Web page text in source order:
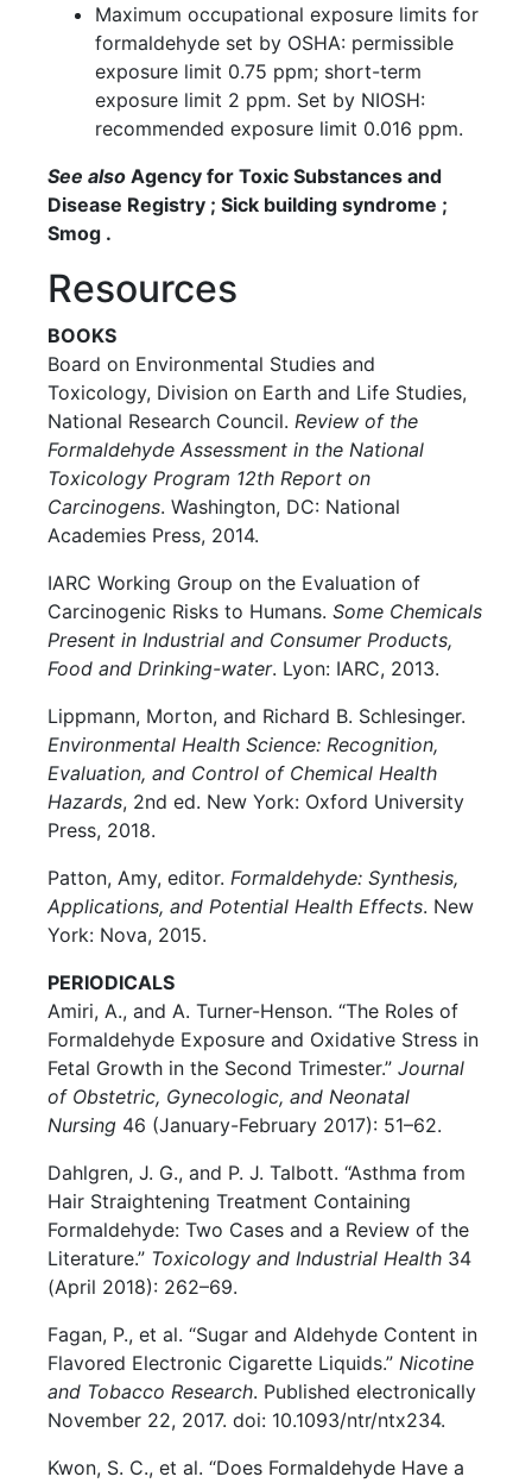
Maximum occupational exposure limits for
formaldehyde set by OSHA: permissible
exposure limit 0.75 ppm; short-term
exposure limit 2 ppm. Set by NIOSH:
recommended exposure limit 0.016 ppm.
See also Agency for Toxic Substances and
Disease Registry ; Sick building syndrome ;
Smog .
Resources
BOOKS
Board on Environmental Studies and
Toxicology, Division on Earth and Life Studies,
National Research Council.Review of the
Formaldehyde Assessment in the National
Toxicology Program 12th Report on
Carcinogens. Washington, DC: National
Academies Press, 2014.
IARC Working Group on the Evaluation of
Carcinogenic Risks to Humans.Some Chemicals
Present in Industrial and Consumer Products,
Food and Drinking-water. Lyon: IARC, 2013.
Lippmann, Morton, and Richard B. Schlesinger.
Environmental Health Science: Recognition,
Evaluation, and Control of Chemical Health
Hazards, 2nd ed. New York: Oxford University
Press, 2018.
Patton, Amy, editor.Formaldehyde: Synthesis,
Applications, and Potential Health Effects. New
York: Nova, 2015.
PERIODICALS
Amiri, A., and A. Turner-Henson. “The Roles of
Formaldehyde Exposure and Oxidative Stress in
Fetal Growth in the Second Trimester.”Journal
of Obstetric, Gynecologic, and Neonatal
Nursing 46 (January-February 2017): 51–62.
Dahlgren, J. G., and P. J. Talbott. “Asthma from
Hair Straightening Treatment Containing
Formaldehyde: Two Cases and a Review of the
Literature.” Toxicology and Industrial Health 34
(April 2018): 262–69.
Fagan, P., et al. “Sugar and Aldehyde Content in
Flavored Electronic Cigarette Liquids.”Nicotine
and Tobacco Research. Published electronically
November 22, 2017. doi: 10.1093/ntr/ntx234.
Kwon, S. C., et al. “Does Formaldehyde Have a